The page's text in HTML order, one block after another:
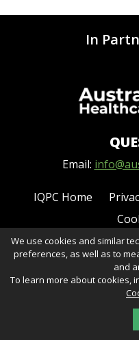
In
Email:
IQPC Home
©2026
We use cookies and similar
preferences, as well as to
and
To learn more about cookies,